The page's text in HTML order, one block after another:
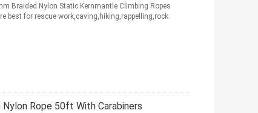
Nylon Static Kernmantle Climbing Ropes
best for rescue work,caving,hiking,rappelling,rock
Rope 50ft With Carabiners